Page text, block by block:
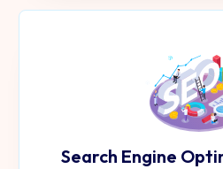
Search Engine